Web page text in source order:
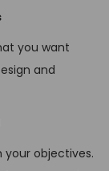
you want
and
objectives.